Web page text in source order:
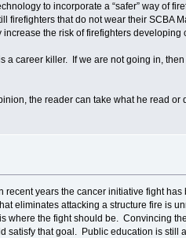
to incorporate a “safer” way of
firefighters that do not wear their SCBA
the risk of firefighters developing
career killer. If we are not going in, then
the reader can take what he read or
years the cancer initiative fight has
eliminates attacking a structure fire is
where the fight should be. Convincing
satisfy that goal. Public education is still